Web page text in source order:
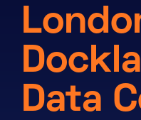
Resources
Events
Certifications
Data